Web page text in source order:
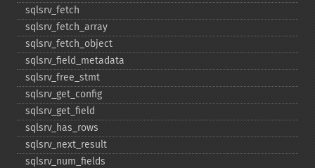
sqlsrv_​fetch
sqlsrv_​fetch_​array
sqlsrv_​fetch_​object
sqlsrv_​field_​metadata
sqlsrv_​free_​stmt
sqlsrv_​get_​config
sqlsrv_​get_​field
sqlsrv_​has_​rows
sqlsrv_​next_​result
sqlsrv_​num_​fields